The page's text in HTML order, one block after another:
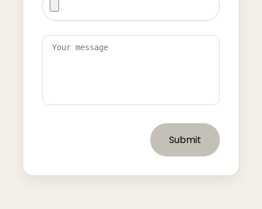
Submit